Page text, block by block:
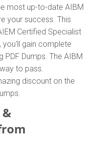
most up-to-date AIBM
your success. This
Certified Specialist
you'll gain complete
PDF Dumps. The AIBM
to pass.
discount on the